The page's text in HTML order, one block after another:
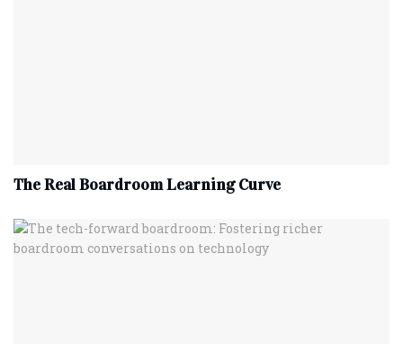
The Real Boardroom Learning Curve